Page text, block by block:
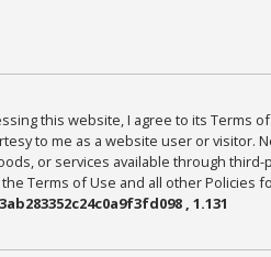
this website, I agree to its
to me as a website user or
or services available through
Terms of Use and all other Policies
, 1.131